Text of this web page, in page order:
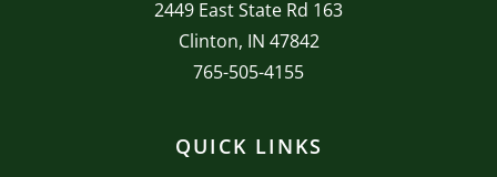
2449 East State Rd 163
Clinton, IN 47842
765-505-4155
QUICK LINKS